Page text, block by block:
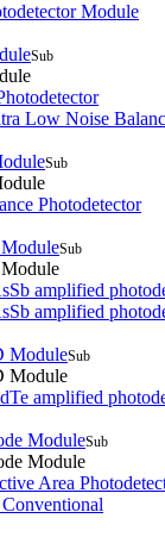
Module
Sub
Low Noise
Sub
Photodetector
Sub
amplified
amplified
ModuleSub
Module
amplified
ModuleSub
Module
Area